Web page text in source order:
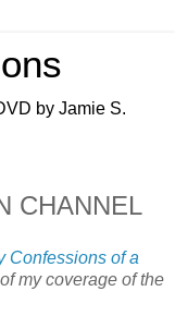
by Jamie S.
CHANNEL
Confessions of a
my coverage of the